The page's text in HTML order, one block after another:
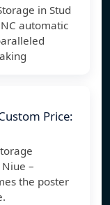
in Stud
automatic
Price:
–
the poster